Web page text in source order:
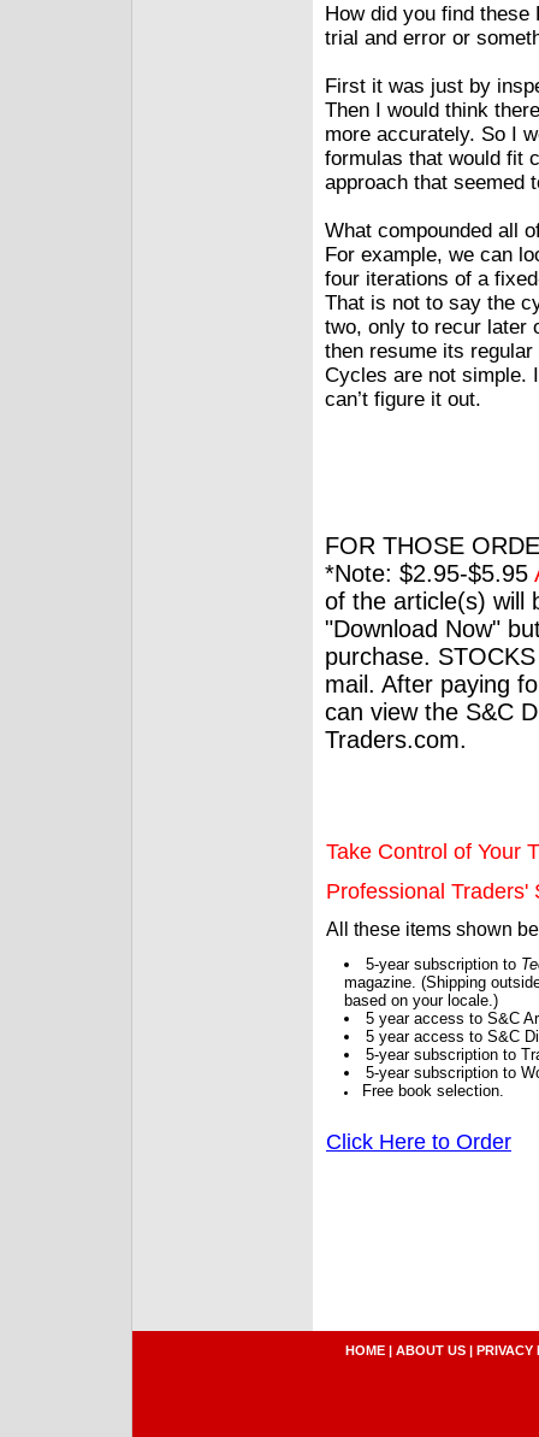
How did you find
trial and error or
First it was just by
Then I would think
more accurately. So I
formulas that would fit
approach that seemed
What compounded all
For example, we can
four iterations of a
That is not to say the
two, only to recur later
then resume its
Cycles are not simple.
can’t figure it out.
FOR THOSE
*Note: $2.95-$5.95
of the article(s) will
"Download Now"
purchase.
mail. After paying
can view the S&C
Traders.com.
Take Control of Your
Professional Traders'
All these items shown
5-year subscription to
magazine. (Shipping
based on your locale.)
5 year access to S&C
5 year access to S&C
5-year subscription to
5-year subscription to
Free book selection.
Click Here to Order
HOME | ABOUT US | PRIVACY